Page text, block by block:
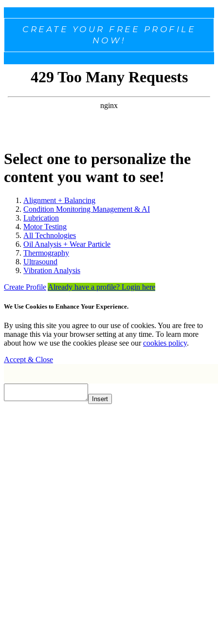
CREATE YOUR FREE PROFILE
NOW!
Select one to personalize the
content you want to see!
Alignment + Balancing
Condition Monitoring Management & AI
Lubrication
Motor Testing
All Technologies
Oil Analysis + Wear Particle
Thermography
Ultrasound
Vibration Analysis
Create Profile Already have a profile? Login here
We Use Cookies to Enhance Your Experience.
By using this site you agree to our use of cookies. You are free to
manage this via your browser setting at any time. To learn more
about how we use the cookies please see ourcookies policy.
Accept & Close
Insert